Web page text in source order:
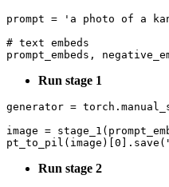
prompt =
'a photo of a
# text embeds
Run stage 1
generator =
image =
pt_to_pil(image)[ 0 ].save(
Run stage 2